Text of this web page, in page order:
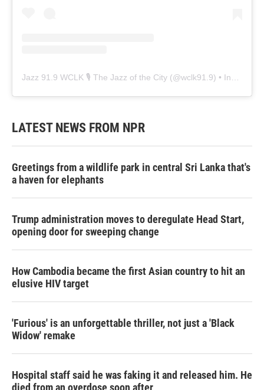
Jazz 91.9 WCLK 🎙️ The Jazz of the City (@wclk91.9) • Instagram photos and videos
LATEST NEWS FROM NPR
Greetings from a wildlife park in central Sri Lanka that's
a haven for elephants
Trump administration moves to deregulate Head Start,
opening door for sweeping change
How Cambodia became the first Asian country to hit an
elusive HIV target
'Furious' is an unforgettable thriller, not just a 'Black
Widow' remake
Hospital staff said he was faking it and released him. He